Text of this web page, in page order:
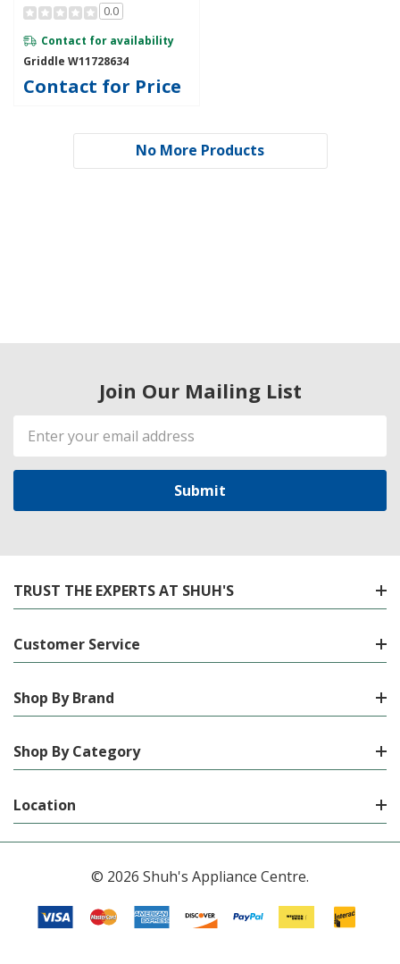
0.0
Contact for availability
Griddle W11728634
Contact for Price
No More Products
Join Our Mailing List
Email
Address
TRUST THE EXPERTS AT SHUH'S
Customer Service
Shop By Brand
Shop By Category
Location
© 2026 Shuh's Appliance Centre.